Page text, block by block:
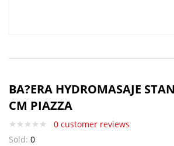
BA?ERA HYDROMASAJE
CM PIAZZA
0 customer reviews
Sold: 0